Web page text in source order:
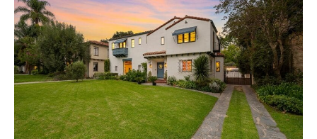
Windsor:
Painting
&
Restoration
Project